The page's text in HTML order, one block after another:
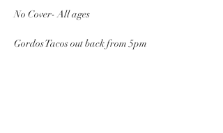
No Cover- All ages
Gordos Tacos out back from 5pm